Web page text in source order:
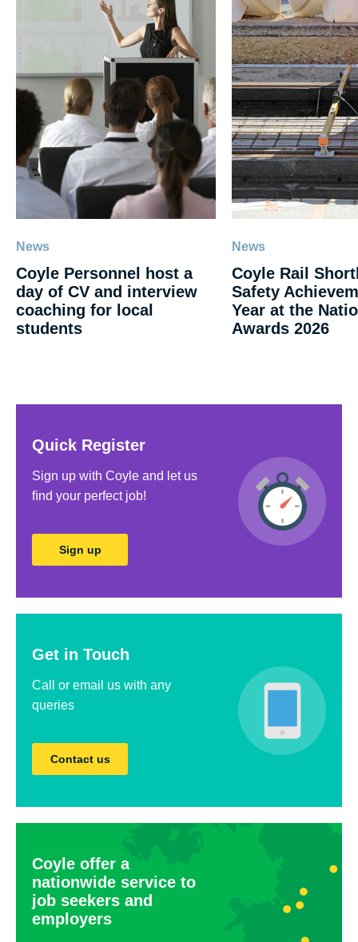
News
Coyle Personnel host a
day of CV and interview
coaching for local
students
News
Coyle Rail
Safety
Year at the
Awards 2026
Quick Register
Sign up with Coyle and let us
ﬁnd your perfect job!
Sign up
Get in Touch
Call or email us with any
queries
Contact us
Coyle offer a
nationwide service to
job seekers and
employers